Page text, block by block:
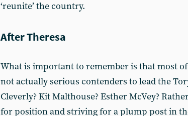
‘reunite’ the country.
After Theresa
What is important to remember is that most
not actually serious contenders to lead the
Cleverly? Kit Malthouse? Esther McVey?
for position and striving for a plump post in